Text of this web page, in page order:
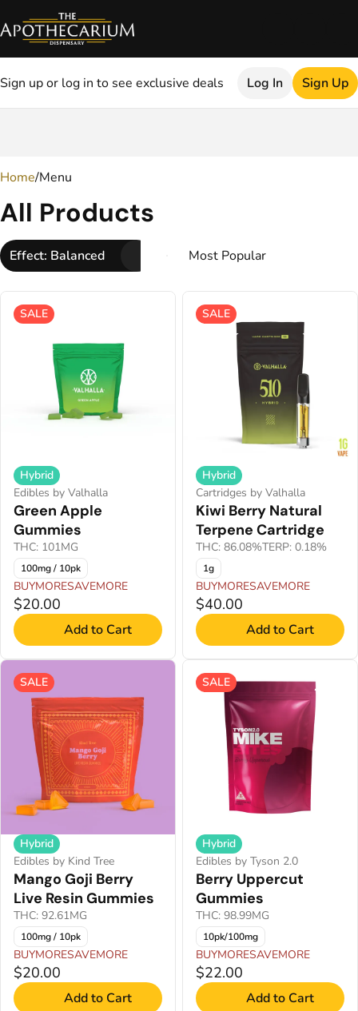
Sign up or log in to see exclusive deals Log In Sign Up
Home/Menu
All Products
Effect: Balanced
SALE
Hybrid
Edibles by Valhalla
Green Apple
Gummies
THC: 101MG
100mg / 10pk
BUYMORESAVEMORE
$20.00
Add to Cart
SALE
Hybrid
Cartridges by Valhalla
Kiwi Berry Natural
Terpene Cartridge
THC: 86.08%TERP: 0.18%
1g
BUYMORESAVEMORE
$40.00
Add to Cart
SALE
Hybrid
Edibles by Kind Tree
Mango Goji Berry
Live Resin Gummies
THC: 92.61MG
100mg / 10pk
BUYMORESAVEMORE
$20.00
Add to Cart
SALE
Hybrid
Edibles by Tyson 2.0
Berry Uppercut
Gummies
THC: 98.99MG
10pk/100mg
BUYMORESAVEMORE
$22.00
Add to Cart